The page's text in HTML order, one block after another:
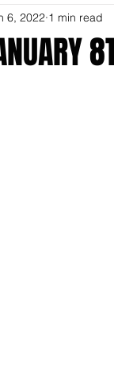
6, 2022 1 min read